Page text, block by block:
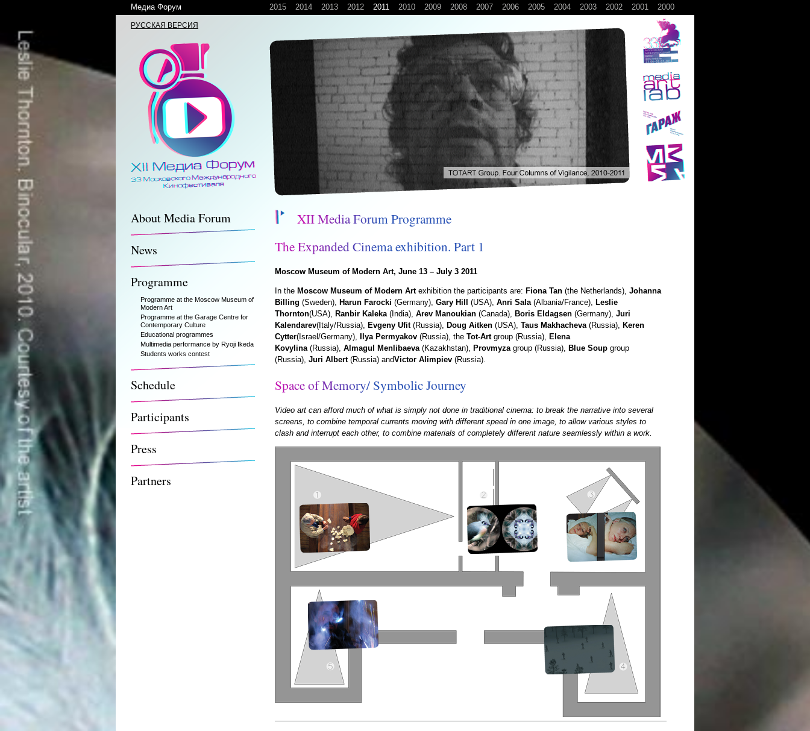
Медиа Форум 2015 2014 2013 2012 2011 2010 2009 2008 2007 2006 2005 2004 2003 2002 2001 2000
РУССКАЯ ВЕРСИЯ
About Media Forum
News
Programme
Programme at the Moscow Museum of
Modern Art
Programme at the Garage Centre for
Contemporary Culture
Educational programmes
Multimedia performance by Ryoji Ikeda
Students works contest
Schedule
Participants
Press
Partners
XIIMediaForum Programme
TheExpandedCinemaexhibition. Part 1
Moscow Museum of Modern Art, June 13 – July 3 2011
In the Moscow Museum of Modern Artexhibition the participants are: Fiona Tan (the Netherlands), Johanna
Billing (Sweden), Harun Faroсki (Germany), Gary Hill (USA), Anri Sala(Albania/France), Leslie
Thornton(USA), Ranbir Kaleka(India), Arev Manoukian (Canada), Boris Eldagsen (Germany), Juri
Kalendarev(Italy/Russia), Evgeny Ufit(Russia), Doug Aitken (USA), Taus Makhacheva(Russia), Keren
Cytter(Israel/Germany), Ilya Permyakov (Russia), the Tot-Artgroup (Russia), Elena
Kovylina(Russia), Almagul Menlibaeva(Kazakhstan), Provmyzagroup (Russia), Blue Soup group
(Russia), Juri Albert(Russia) andVictor Alimpiev (Russia).
SpaceofMemory/ SymbolicJourney
Video art can afford much of what is simply not done in traditional cinema: to break the narrative into several
screens, to combine temporal currents moving with different speed in one image, to allow various styles to
clash and interrupt each other, to combine materials of completely different nature seamlessly within a work.